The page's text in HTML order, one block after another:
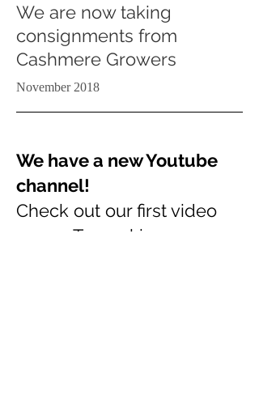
We are now taking
consignments from
Cashmere Growers
November 2018
We have a new Youtube
channel!
Check out our first video
Topmaking process